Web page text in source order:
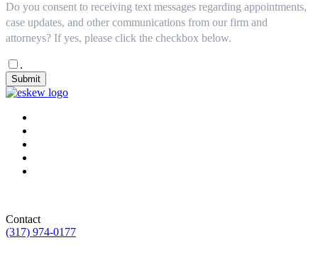
Do you consent to receiving text messages regarding appointments,
case updates, and other communications from our firm and
attorneys? If yes, please click the checkbox below.
.
Submit
Contact
(317) 974-0177